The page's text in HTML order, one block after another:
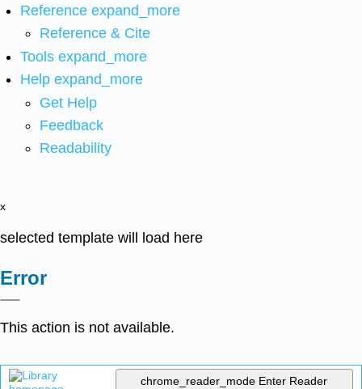
Reference expand_more
Reference & Cite
Tools expand_more
Help expand_more
Get Help
Feedback
Readability
x
selected template will load here
Error
This action is not available.
chrome_reader_mode Enter Reader